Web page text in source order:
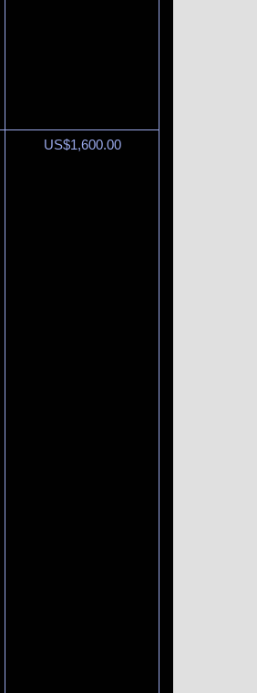
US$1,600.00